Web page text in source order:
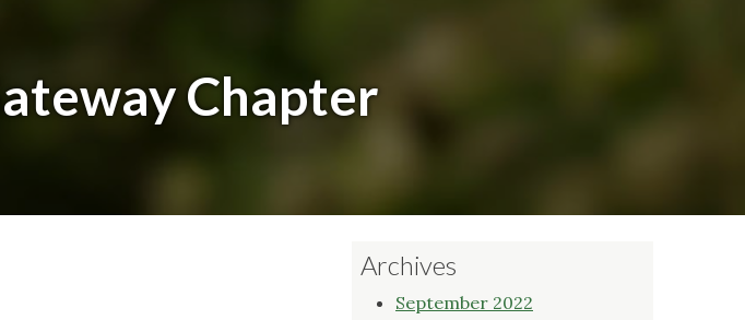
Chapter
Archives
September 2022